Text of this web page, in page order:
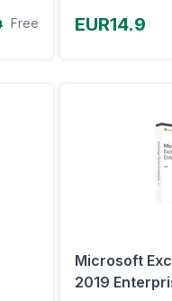
Free EUR14.9
Microsoft
2019